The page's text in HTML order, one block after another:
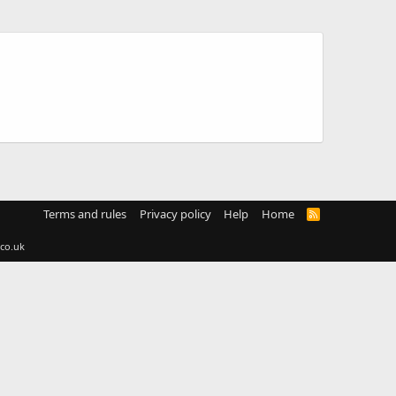
Terms and rules Privacy policy Help Home
R